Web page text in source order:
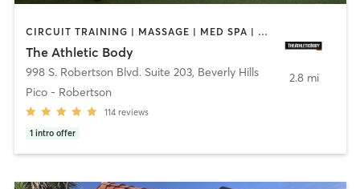
CIRCUIT TRAINING | MASSAGE | MED SPA | NUTRITION | OTHER | PERSONAL TRAINING
The Athletic Body
998 S. Robertson Blvd. Suite 203, Beverly Hills
Pico - Robertson
114 reviews
1 intro offer
2.8 mi